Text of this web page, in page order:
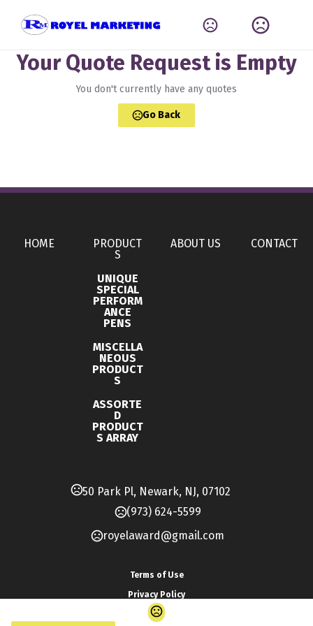
Your Quote Request is Empty
You don't currently have any quotes
Go Back
HOME
PRODUCT
S
UNIQUE
SPECIAL
PERFORM
ANCE
PENS
MISCELLA
NEOUS
PRODUCT
S
ASSORTE
D
PRODUCT
S ARRAY
ABOUT US CONTACT
50 Park Pl, Newark, NJ, 07102
(973) 624-5599
royelaward@gmail.com
Terms of Use
Privacy Policy